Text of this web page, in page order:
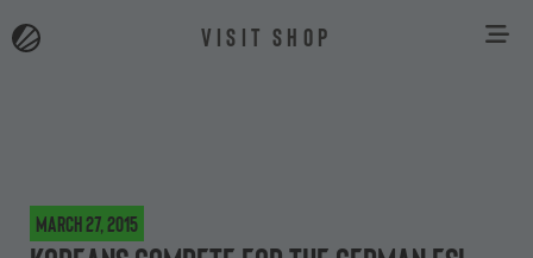
VISIT SHOP
March 27, 2015